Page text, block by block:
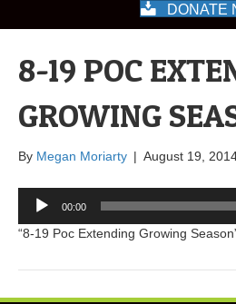
DONATE
8-19 POC
GROWING
By Megan Moriarty | August 19,
Audio
Player
00:00
“8-19 Poc Extending Growing